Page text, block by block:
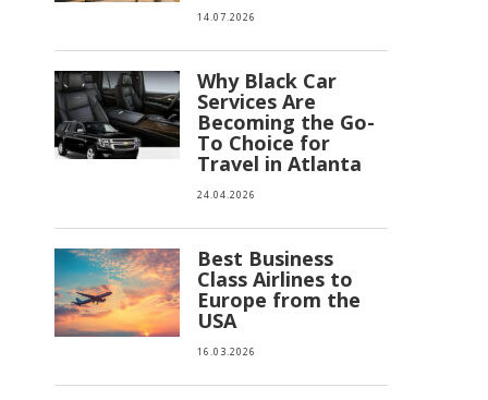
14.07.2026
Why Black Car
Services Are
Becoming the Go-
To Choice for
Travel in Atlanta
24.04.2026
Best Business
Class Airlines to
Europe from the
USA
16.03.2026